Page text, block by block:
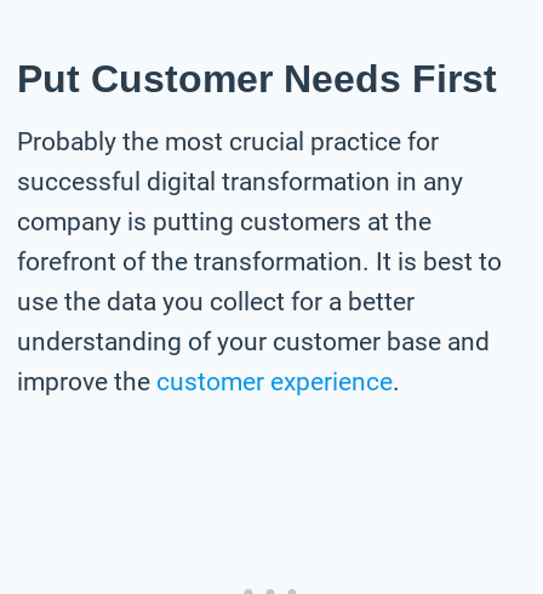
Put Customer Needs First
Probably the most crucial practice for
successful digital transformation in any
company is putting customers at the
forefront of the transformation. It is best to
use the data you collect for a better
understanding of your customer base and
improve the customer experience.